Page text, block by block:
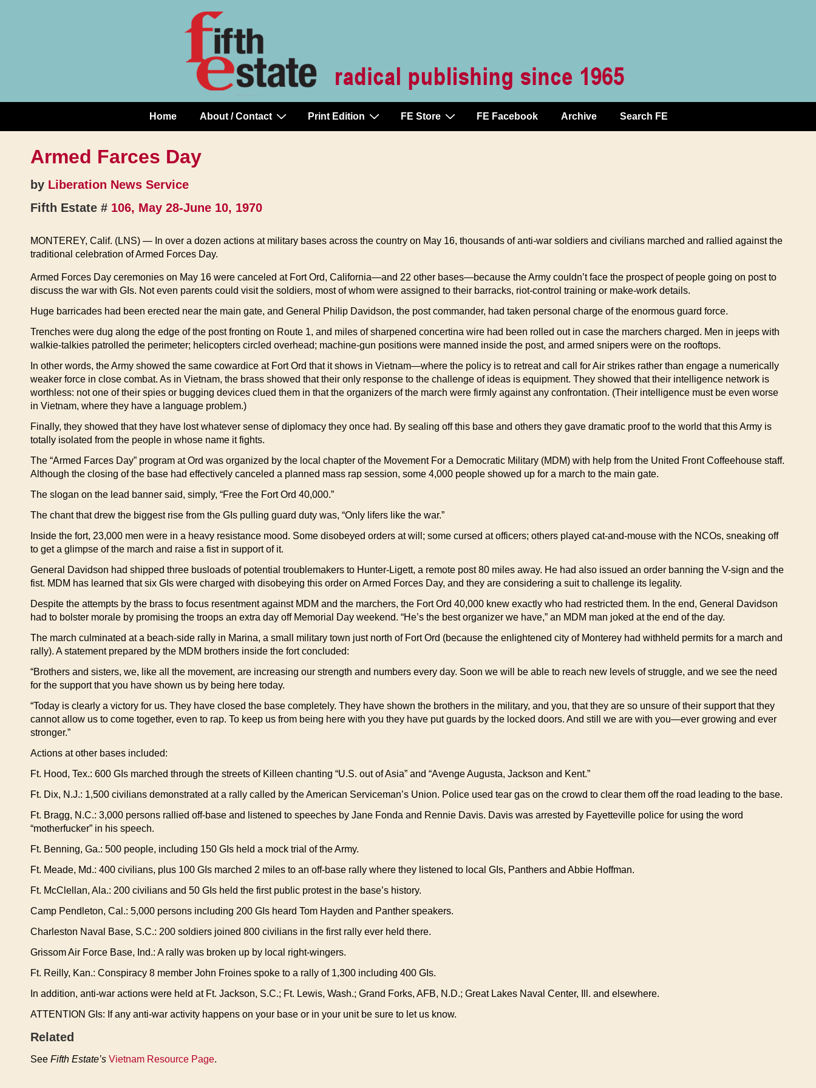
Main
Navigation
Home About / Contact Print Edition FE Store FE Facebook Archive Search FE
Armed Farces Day
by Liberation News Service
Fifth Estate # 106, May 28-June 10, 1970
MONTEREY, Calif. (LNS) — In over a dozen actions at military bases across the country on May 16, thousands of anti-war soldiers and civilians marched and rallied against the
traditional celebration of Armed Forces Day.
Armed Forces Day ceremonies on May 16 were canceled at Fort Ord, California—and 22 other bases—because the Army couldn’t face the prospect of people going on post to
discuss the war with GIs. Not even parents could visit the soldiers, most of whom were assigned to their barracks, riot-control training or make-work details.
Huge barricades had been erected near the main gate, and General Philip Davidson, the post commander, had taken personal charge of the enormous guard force.
Trenches were dug along the edge of the post fronting on Route 1, and miles of sharpened concertina wire had been rolled out in case the marchers charged. Men in jeeps with
walkie-talkies patrolled the perimeter; helicopters circled overhead; machine-gun positions were manned inside the post, and armed snipers were on the rooftops.
In other words, the Army showed the same cowardice at Fort Ord that it shows in Vietnam—where the policy is to retreat and call for Air strikes rather than engage a numerically
weaker force in close combat. As in Vietnam, the brass showed that their only response to the challenge of ideas is equipment. They showed that their intelligence network is
worthless: not one of their spies or bugging devices clued them in that the organizers of the march were firmly against any confrontation. (Their intelligence must be even worse
in Vietnam, where they have a language problem.)
Finally, they showed that they have lost whatever sense of diplomacy they once had. By sealing off this base and others they gave dramatic proof to the world that this Army is
totally isolated from the people in whose name it fights.
The “Armed Farces Day” program at Ord was organized by the local chapter of the Movement For a Democratic Military (MDM) with help from the United Front Coffeehouse staff.
Although the closing of the base had effectively canceled a planned mass rap session, some 4,000 people showed up for a march to the main gate.
The slogan on the lead banner said, simply, “Free the Fort Ord 40,000.”
The chant that drew the biggest rise from the GIs pulling guard duty was, “Only lifers like the war.”
Inside the fort, 23,000 men were in a heavy resistance mood. Some disobeyed orders at will; some cursed at officers; others played cat-and-mouse with the NCOs, sneaking off
to get a glimpse of the march and raise a fist in support of it.
General Davidson had shipped three busloads of potential troublemakers to Hunter-Ligett, a remote post 80 miles away. He had also issued an order banning the V-sign and the
fist. MDM has learned that six GIs were charged with disobeying this order on Armed Forces Day, and they are considering a suit to challenge its legality.
Despite the attempts by the brass to focus resentment against MDM and the marchers, the Fort Ord 40,000 knew exactly who had restricted them. In the end, General Davidson
had to bolster morale by promising the troops an extra day off Memorial Day weekend. “He’s the best organizer we have,” an MDM man joked at the end of the day.
The march culminated at a beach-side rally in Marina, a small military town just north of Fort Ord (because the enlightened city of Monterey had withheld permits for a march and
rally). A statement prepared by the MDM brothers inside the fort concluded:
“Brothers and sisters, we, like all the movement, are increasing our strength and numbers every day. Soon we will be able to reach new levels of struggle, and we see the need
for the support that you have shown us by being here today.
“Today is clearly a victory for us. They have closed the base completely. They have shown the brothers in the military, and you, that they are so unsure of their support that they
cannot allow us to come together, even to rap. To keep us from being here with you they have put guards by the locked doors. And still we are with you—ever growing and ever
stronger.”
Actions at other bases included:
Ft. Hood, Tex.: 600 GIs marched through the streets of Killeen chanting “U.S. out of Asia” and “Avenge Augusta, Jackson and Kent.”
Ft. Dix, N.J.: 1,500 civilians demonstrated at a rally called by the American Serviceman’s Union. Police used tear gas on the crowd to clear them off the road leading to the base.
Ft. Bragg, N.C.: 3,000 persons rallied off-base and listened to speeches by Jane Fonda and Rennie Davis. Davis was arrested by Fayetteville police for using the word
“motherfucker” in his speech.
Ft. Benning, Ga.: 500 people, including 150 GIs held a mock trial of the Army.
Ft. Meade, Md.: 400 civilians, plus 100 GIs marched 2 miles to an off-base rally where they listened to local GIs, Panthers and Abbie Hoffman.
Ft. McClellan, Ala.: 200 civilians and 50 GIs held the first public protest in the base’s history.
Camp Pendleton, Cal.: 5,000 persons including 200 GIs heard Tom Hayden and Panther speakers.
Charleston Naval Base, S.C.: 200 soldiers joined 800 civilians in the first rally ever held there.
Grissom Air Force Base, Ind.: A rally was broken up by local right-wingers.
Ft. Reilly, Kan.: Conspiracy 8 member John Froines spoke to a rally of 1,300 including 400 GIs.
In addition, anti-war actions were held at Ft. Jackson, S.C.; Ft. Lewis, Wash.; Grand Forks, AFB, N.D.; Great Lakes Naval Center, Ill. and elsewhere.
ATTENTION GIs: If any anti-war activity happens on your base or in your unit be sure to let us know.
Related
See Fifth Estate’s Vietnam Resource Page.